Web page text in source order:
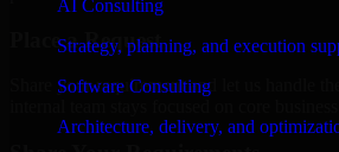
AI Consulting
Strategy, planning, and execution
Software Consulting
Architecture, delivery, and
Place a Request
Share your requirement and let us handle